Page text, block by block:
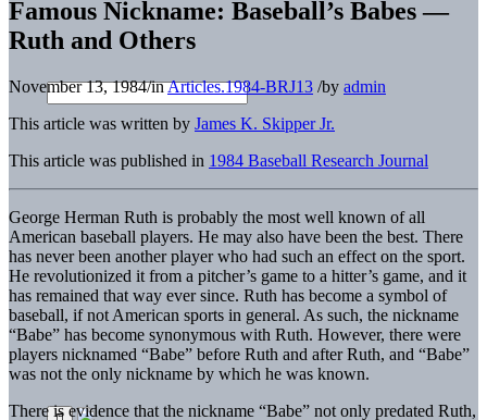
Famous Nickname: Baseball’s Babes —
Ruth and Others
November 13, 1984/inArticles.1984-BRJ13 /by admin
This article was written by James K. Skipper Jr.
This article was published in 1984 Baseball Research Journal
George Herman Ruth is probably the most well known of all
American baseball players. He may also have been the best. There
has never been another player who had such an effect on the sport.
He revolutionized it from a pitcher’s game to a hitter’s game, and it
has remained that way ever since. Ruth has become a symbol of
baseball, if not American sports in general. As such, the nickname
“Babe” has become synonymous with Ruth. However, there were
players nicknamed “Babe” before Ruth and after Ruth, and “Babe”
was not the only nickname by which he was known.
There is evidence that the nickname “Babe” not only predated Ruth,